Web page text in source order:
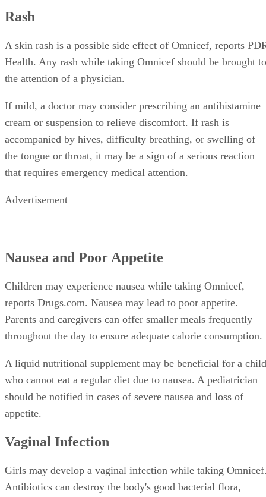
Rash
A skin rash is a possible side effect of Omnicef, reports
Health. Any rash while taking Omnicef should be brought to
the attention of a physician.
If mild, a doctor may consider prescribing an antihistamine
cream or suspension to relieve discomfort. If rash is
accompanied by hives, difficulty breathing, or swelling of
the tongue or throat, it may be a sign of a serious reaction
that requires emergency medical attention.
Advertisement
Nausea and Poor Appetite
Children may experience nausea while taking Omnicef,
reports Drugs.com. Nausea may lead to poor appetite.
Parents and caregivers can offer smaller meals frequently
throughout the day to ensure adequate calorie consumption.
A liquid nutritional supplement may be beneficial for a child
who cannot eat a regular diet due to nausea. A pediatrician
should be notified in cases of severe nausea and loss of
appetite.
Vaginal Infection
Girls may develop a vaginal infection while taking
Antibiotics can destroy the body's good bacterial flora,